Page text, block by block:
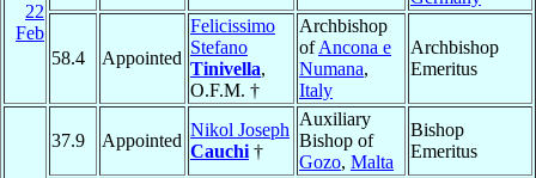
22
Feb
58.4 Appointed
Felicissimo
Stefano
Tinivella,
O.F.M. †
Archbishop
ofAncona e
Numana,
Italy
Archbishop
Emeritus
37.9 Appointed
Nikol Joseph
Cauchi †
Auxiliary
Bishop of
Gozo, Malta
Bishop
Emeritus